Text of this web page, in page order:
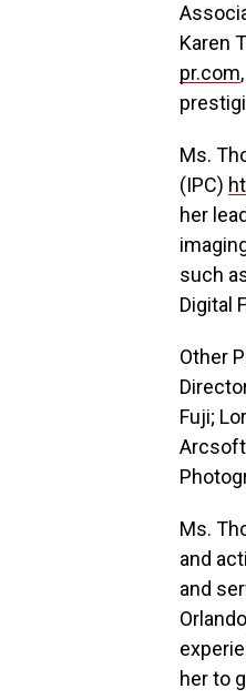
Karen
pr.com
Ms.
(IPC)
her
such
Digital
Other
Fuji;
Ms.
and
and
her to